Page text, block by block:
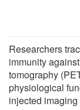
Researchers
immunity
tomography
physiological
injected